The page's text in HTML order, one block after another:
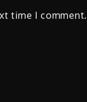
time I comment.